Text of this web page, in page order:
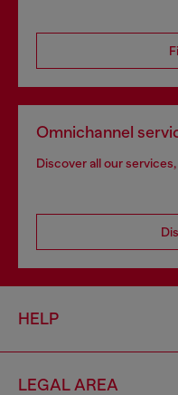
Omnichannel
Discover all our
HELP
LEGAL AREA